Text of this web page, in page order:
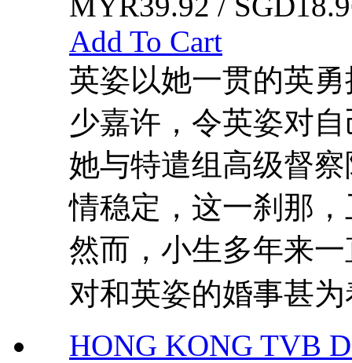
Add To Cart
英姿以她一贯的英
少嘉许，令英姿对
她与特遣组高级督
情稳定，这一刹那
然而，小生多年来
对和英姿的婚事甚
HONG KONG TVB